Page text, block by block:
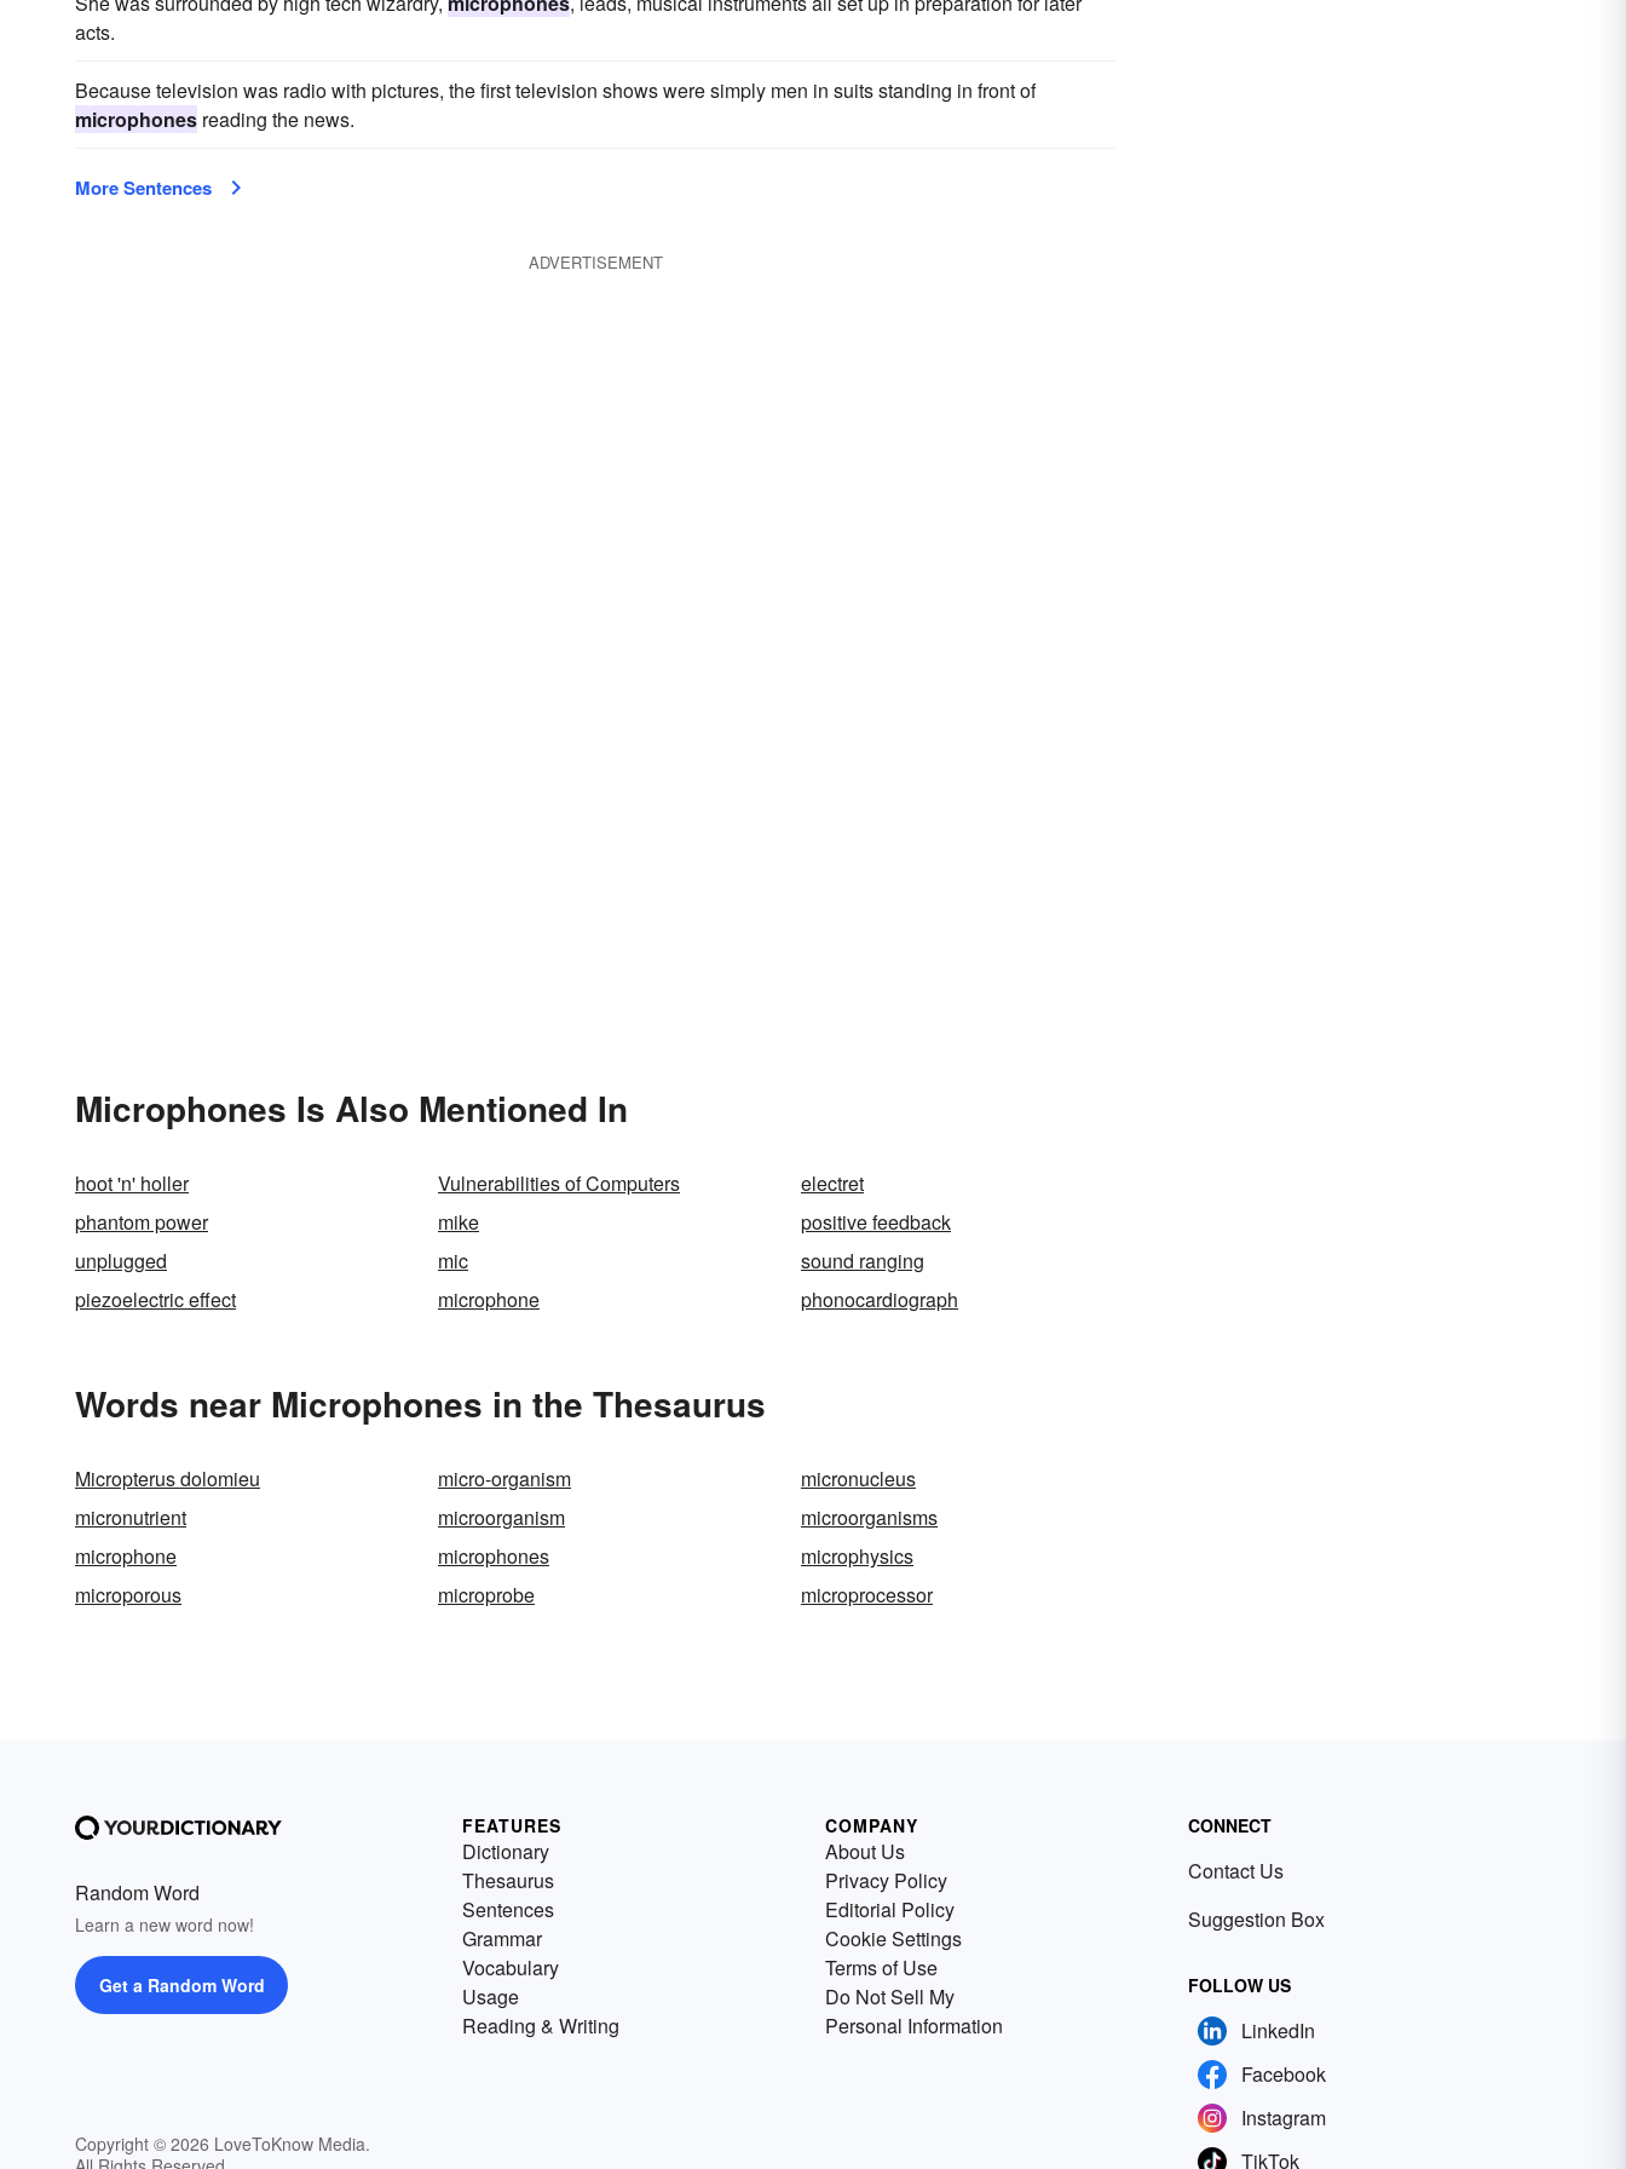
acts.
Because television was radio with pictures, the first television shows were simply men in suits standing in front of
microphones reading the news.
More Sentences
ADVERTISEMENT
Microphones Is Also Mentioned In
hoot 'n' holler Vulnerabilities of Computers
electret
phantom power
mike
positive feedback
unplugged
mic
sound ranging
piezoelectric effect
microphone phonocardiograph
Words near Microphones in the Thesaurus
Micropterus dolomieu micro-organism
micronucleus
micronutrient
microorganism
microorganisms
microphone
microphones
microphysics
microporous
microprobe microprocessor
Random Word
Learn a new word now!
Get a Random Word
Copyright © 2026 LoveToKnow Media.
FEATURES
Dictionary
Thesaurus
Sentences
Grammar
Vocabulary
Usage
Reading & Writing
COMPANY
About Us
Privacy Policy
Editorial Policy
Cookie Settings
Terms of Use
Do Not Sell My
Personal Information
CONNECT
Contact Us
Suggestion Box
FOLLOW US
LinkedIn
Facebook
Instagram
TikTok